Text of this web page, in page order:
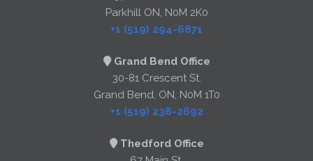
Parkhill ON, N0M 2K0
+1 (519) 294-6871
Grand Bend Office
30-81 Crescent St.
Grand Bend, ON, N0M 1T0
+1 (519) 238-2692
Thedford Office